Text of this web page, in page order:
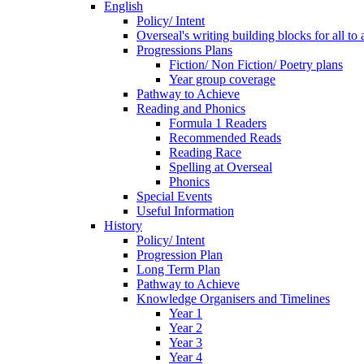
English
Policy/ Intent
Overseal's writing building blocks for all to
Progressions Plans
Fiction/ Non Fiction/ Poetry plans
Year group coverage
Pathway to Achieve
Reading and Phonics
Formula 1 Readers
Recommended Reads
Reading Race
Spelling at Overseal
Phonics
Special Events
Useful Information
History
Policy/ Intent
Progression Plan
Long Term Plan
Pathway to Achieve
Knowledge Organisers and Timelines
Year 1
Year 2
Year 3
Year 4